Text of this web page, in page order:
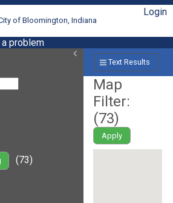
of Bloomington, Indiana
Login
problem
(73)
Text Results
Map
Filter:
(73)
Apply